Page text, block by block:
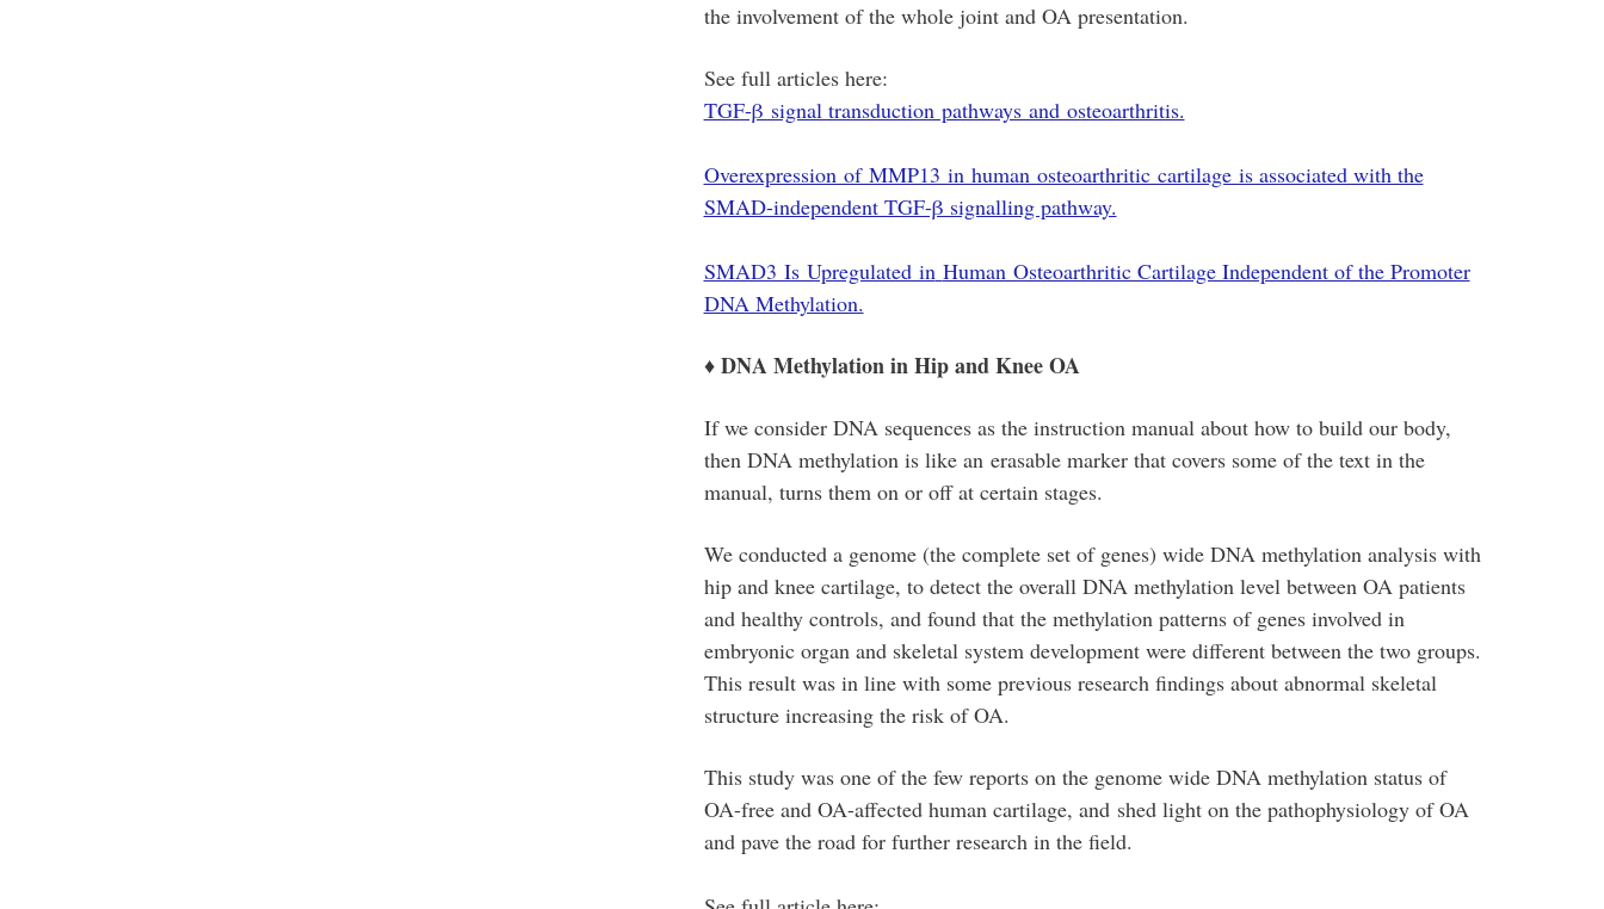
the involvement of the whole joint and OA presentation.
See full articles here:
TGF-β signal transduction pathways and osteoarthritis.
Overexpression of MMP13 in human osteoarthritic cartilage is associated with the
SMAD-independent TGF-β signalling pathway.
SMAD3 Is Upregulated in Human Osteoarthritic Cartilage Independent of the Promoter
DNA Methylation.
♦ DNA Methylation in Hip and Knee OA
If we consider DNA sequences as the instruction manual about how to build our body,
then DNA methylation is like an erasable marker that covers some of the text in the
manual, turns them on or off at certain stages.
We conducted a genome (the complete set of genes) wide DNA methylation analysis with
hip and knee cartilage, to detect the overall DNA methylation level between OA patients
and healthy controls, and found that the methylation patterns of genes involved in
embryonic organ and skeletal system development were different between the two groups.
This result was in line with some previous research findings about abnormal skeletal
structure increasing the risk of OA.
This study was one of the few reports on the genome wide DNA methylation status of
OA-free and OA-affected human cartilage, and shed light on the pathophysiology of OA
and pave the road for further research in the field.